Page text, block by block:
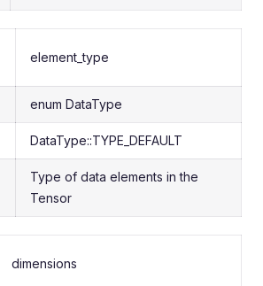
element_type
enum DataType
DataType::TYPE_DEFAULT
Type of data elements in the
Tensor
dimensions